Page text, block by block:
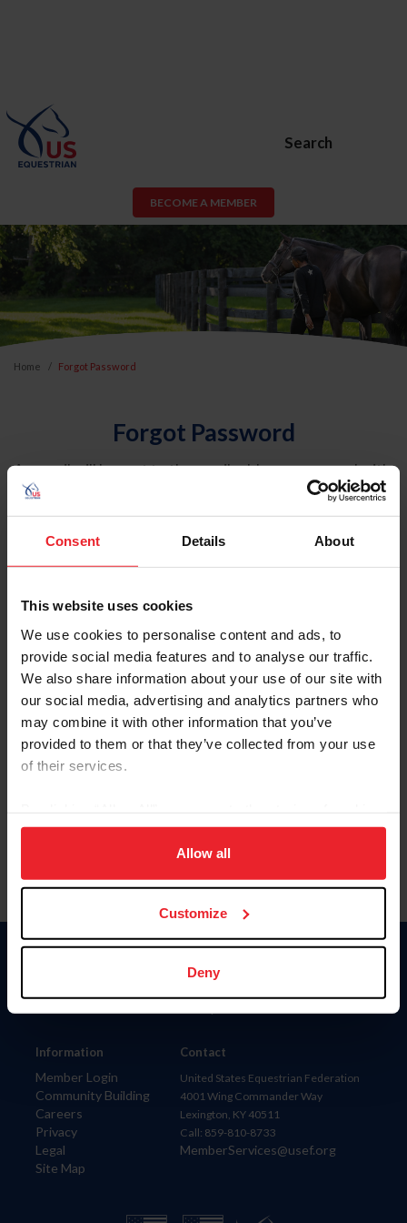
Consent Details About
This website uses cookies
We use cookies to personalise content and ads, to
provide social media features and to analyse our traffic.
We also share information about your use of our site with
our social media, advertising and analytics partners who
may combine it with other information that you’ve
provided to them or that they’ve collected from your use
of their services.
on your device to enhance site navigation, to analyze site
usage, and improve member experience. Click
more information.
Allow all
Customize
Deny
Search
BECOME A MEMBER
Home Forgot Password
Forgot Password
An email will be sent to the email address on record with
USEF. This email contains a link that will allow you to
reset your password.
Account Type
Please provide your username or USEF ID
Information
Member Login
Community Building
Careers
Privacy
Legal
Site Map
Donate
Contact
United States Equestrian Federation
4001 Wing Commander Way
Lexington, KY 40511
Call: 859-810-8733
MemberServices@usef.org